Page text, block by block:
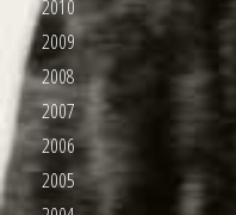
2010
2009
2008
2007
2006
2005